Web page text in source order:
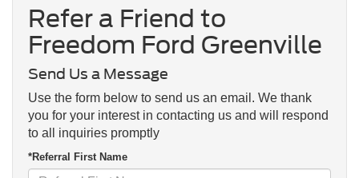
Refer a Friend to
Freedom Ford Greenville
Send Us a Message
Use the form below to send us an email. We thank
you for your interest in contacting us and will respond
to all inquiries promptly
*Referral First Name